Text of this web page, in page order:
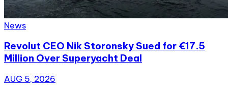
News
Revolut CEO Nik Storonsky Sued for €17.5
Million Over Superyacht Deal
AUG 5, 2026